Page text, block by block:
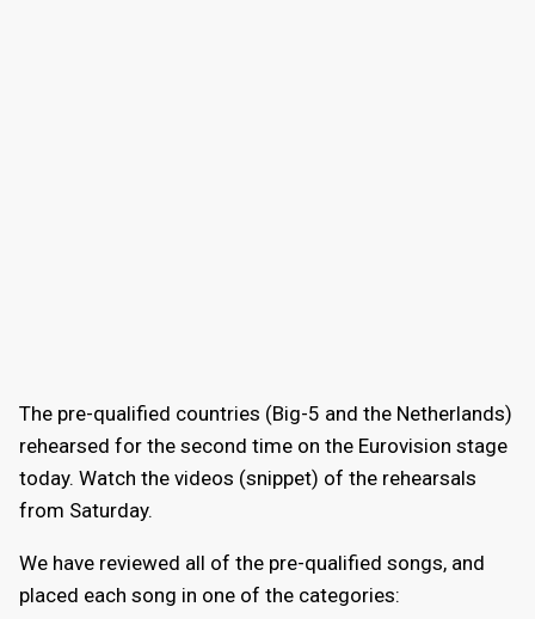
The pre-qualified countries (Big-5 and the Netherlands)
rehearsed for the second time on the Eurovision stage
today. Watch the videos (snippet) of the rehearsals
from Saturday.
We have reviewed all of the pre-qualified songs, and
placed each song in one of the categories: